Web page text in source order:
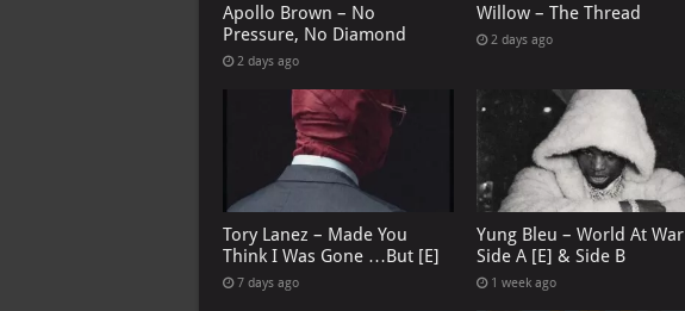
Apollo Brown – No
Pressure, No Diamond
2 days ago
Willow – The Thread
2 days ago
Tory Lanez – Made You
Think I Was Gone …But [E]
7 days ago
Yung Bleu – World At War
Side A [E] & Side B
1 week ago